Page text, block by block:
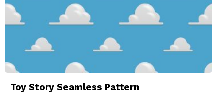
Toy Story Seamless Pattern